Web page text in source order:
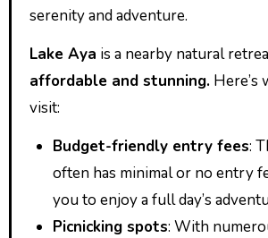
serenity and adventure.
Lake Aya is a nearby natural
affordable and stunning.Here’s
visit:
Budget-friendly entry fees:
often has minimal or no entry
you to enjoy a full day’s
Picnicking spots: With